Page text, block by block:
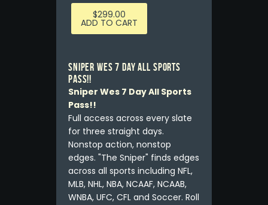
$299.00
ADD TO CART
Sniper Wes 7 Day All Sports
Pass!!
Sniper Wes 7 Day All Sports
Pass!!
Full access across every slate
for three straight days.
Nonstop action, nonstop
edges. "The Sniper" finds edges
across all sports including NFL,
MLB, NHL, NBA, NCAAF, NCAAB,
WNBA, UFC, CFL and Soccer. Roll